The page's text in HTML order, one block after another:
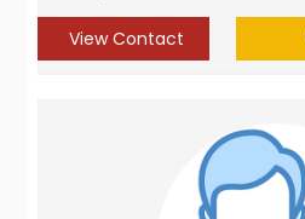
View Contact